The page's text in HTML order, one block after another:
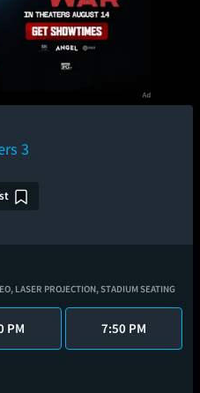
3
LASER PROJECTION,STADIUM SEATING
PM 7:50 PM